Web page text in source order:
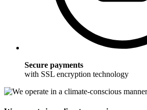
Secure payments
with SSL encryption technology